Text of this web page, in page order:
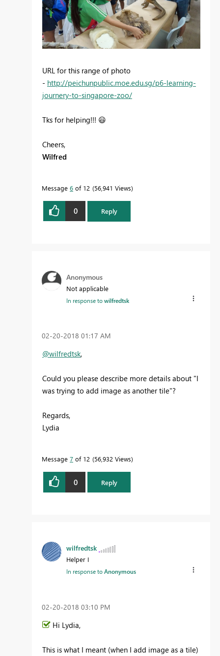
URL for this range of photo
- http://peichunpublic.moe.edu.sg/p6-learning-
journery-to-singapore-zoo/
Tks for helping!!! 😃
Cheers,
Wilfred
Message 6 of 12 56,941 Views
0 Reply
Anonymous
Not applicable
In response towilfredtsk
‎02-20-2018 01:17 AM
@wilfredtsk,
Could you please describe more details about "I
was trying to add image as another tile"?
Regards,
Lydia
Message 7 of 12 56,932 Views
0 Reply
wilfredtsk
Helper I
In response toAnonymous
‎02-20-2018 03:10 PM
Hi Lydia,
This is what I meant (when I add image as a tile)